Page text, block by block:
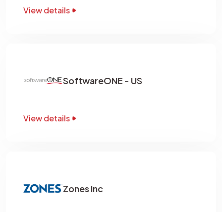
View details
SoftwareONE - US
View details
Zones Inc